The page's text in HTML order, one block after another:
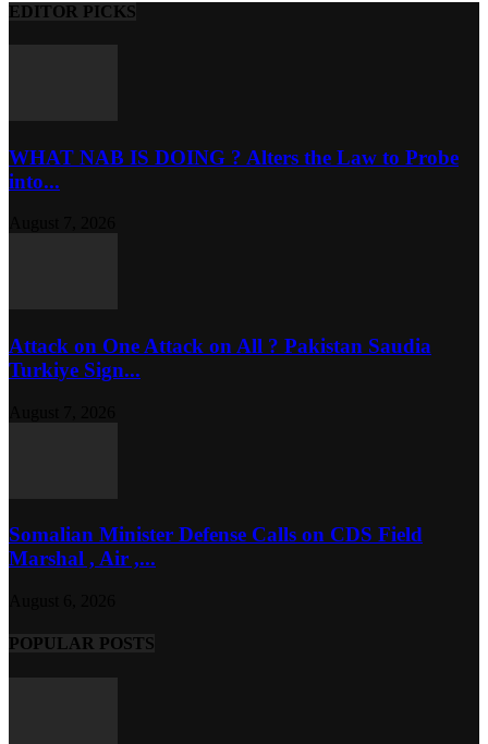
EDITOR PICKS
WHAT NAB IS DOING ? Alters the Law to Probe
into...
Attack on One Attack on All ? Pakistan Saudia
Turkiye Sign...
Somalian Minister Defense Calls on CDS Field
Marshal , Air ,...
POPULAR POSTS